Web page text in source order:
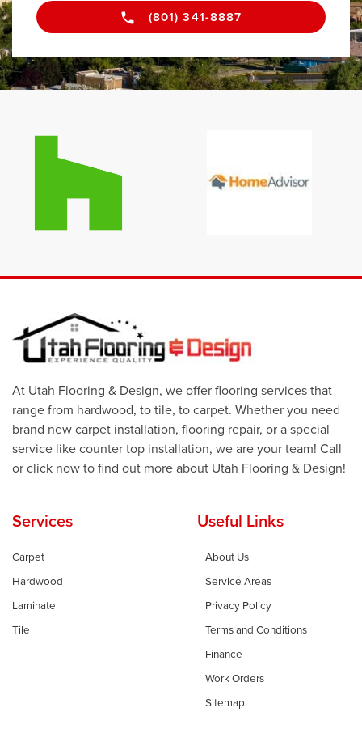
(801) 341-8887
At Utah Flooring & Design, we offer flooring services that
range from hardwood, to tile, to carpet. Whether you need
brand new carpet installation, flooring repair, or a special
service like counter top installation, we are your team! Call
or click now to find out more about Utah Flooring & Design!
Services
Carpet
Hardwood
Laminate
Tile
Useful Links
About Us
Service Areas
Privacy Policy
Terms and Conditions
Finance
Work Orders
Sitemap